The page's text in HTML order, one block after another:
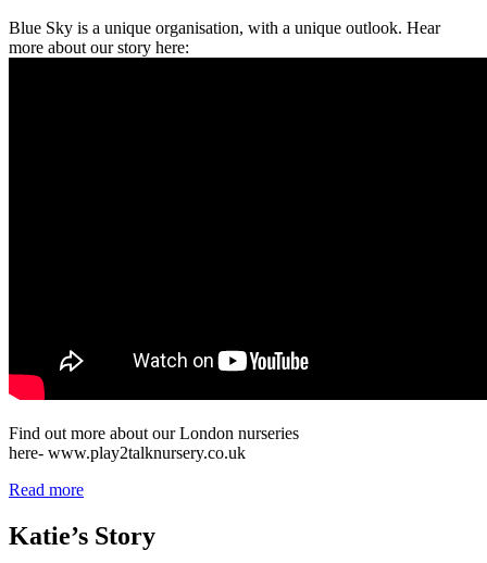
Blue Sky is a unique organisation, with a unique outlook. Hear
more about our story here:
Find out more about our London nurseries
here- www.play2talknursery.co.uk
Read more
Katie’s Story